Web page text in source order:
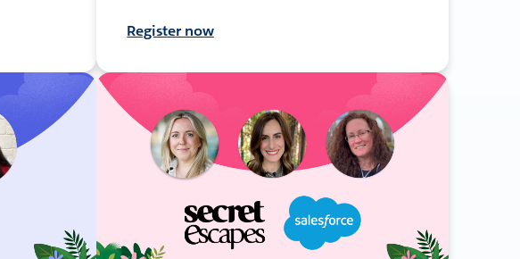
Register now